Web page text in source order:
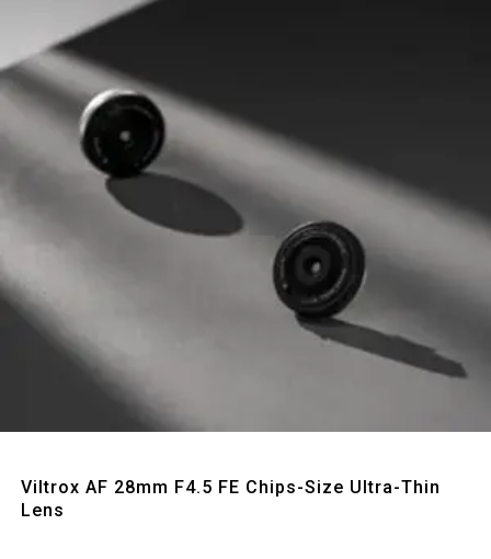
Viltrox AF 28mm F4.5 FE Chips-Size Ultra-Thin
Lens